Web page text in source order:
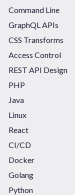
Command Line
GraphQL APIs
CSS Transforms
Access Control
REST API Design
PHP
Java
Linux
React
CI/CD
Docker
Golang
Python